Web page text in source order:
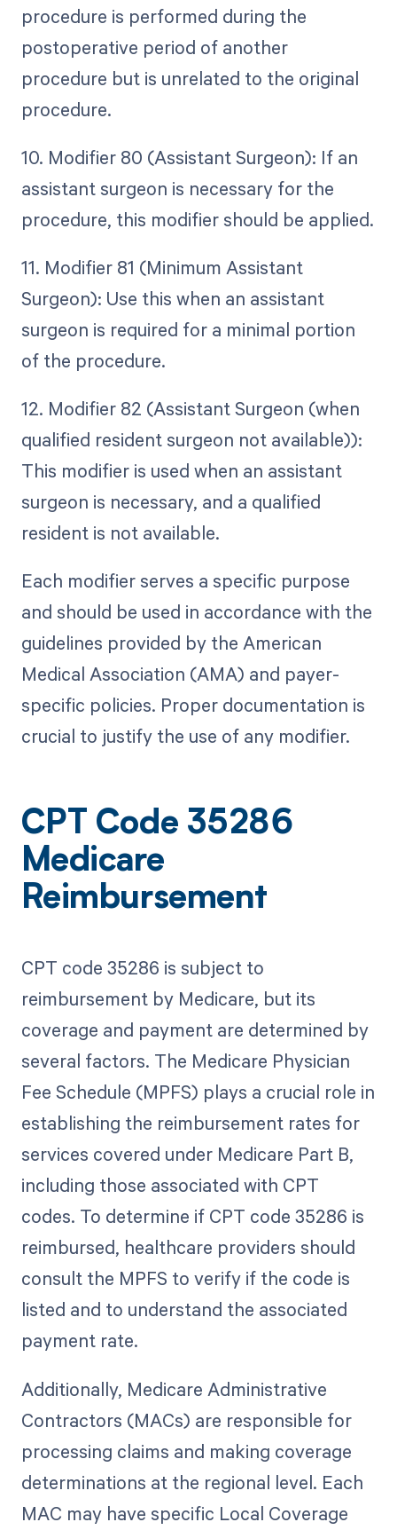
procedure is performed during the
postoperative period of another
procedure but is unrelated to the original
procedure.
10. Modifier 80 (Assistant Surgeon): If an
assistant surgeon is necessary for the
procedure, this modifier should be applied.
11. Modifier 81 (Minimum Assistant
Surgeon): Use this when an assistant
surgeon is required for a minimal portion
of the procedure.
12. Modifier 82 (Assistant Surgeon (when
qualified resident surgeon not available)):
This modifier is used when an assistant
surgeon is necessary, and a qualified
resident is not available.
Each modifier serves a specific purpose
and should be used in accordance with the
guidelines provided by the American
Medical Association (AMA) and payer-
specific policies. Proper documentation is
crucial to justify the use of any modifier.
CPT Code 35286
Medicare
Reimbursement
CPT code 35286 is subject to
reimbursement by Medicare, but its
coverage and payment are determined by
several factors. The Medicare Physician
Fee Schedule (MPFS) plays a crucial role in
establishing the reimbursement rates for
services covered under Medicare Part B,
including those associated with CPT
codes. To determine if CPT code 35286 is
reimbursed, healthcare providers should
consult the MPFS to verify if the code is
listed and to understand the associated
payment rate.
Additionally, Medicare Administrative
Contractors (MACs) are responsible for
processing claims and making coverage
determinations at the regional level. Each
MAC may have specific Local Coverage